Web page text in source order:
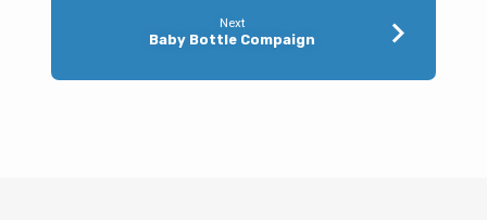
Next
Baby Bottle Compaign